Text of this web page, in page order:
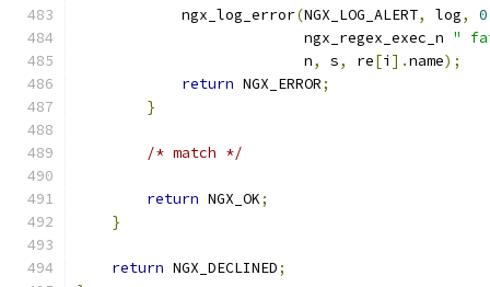
            ngx_log_error
(NGX_LOG_ALERT, log, 0
                          ngx_regex_exec_n
"
                          n
, s, re[i ].name);
return NGX_ERROR;
}
/* match */
return NGX_OK;
}
return NGX_DECLINED;